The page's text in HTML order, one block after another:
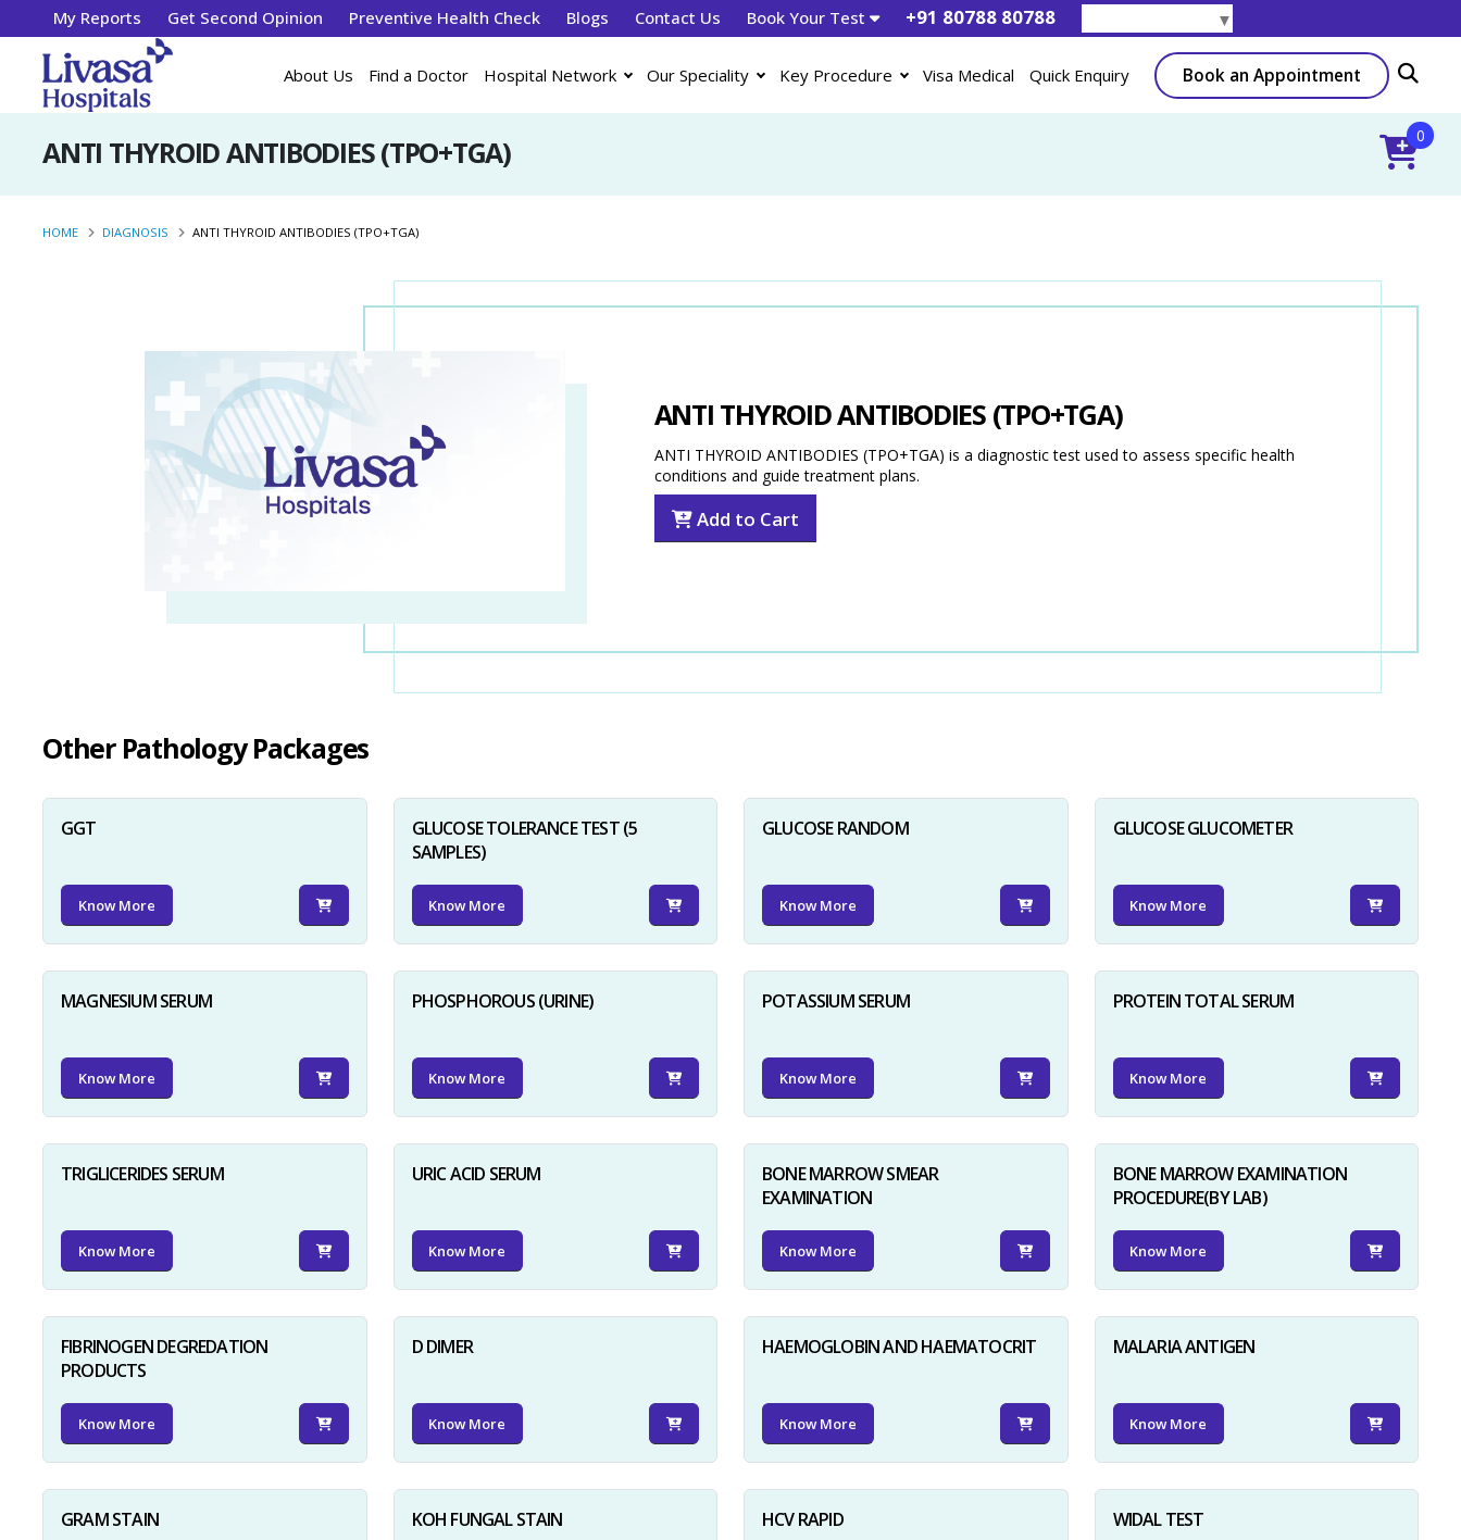
My Reports Get Second Opinion Preventive Health Check Blogs Contact Us Book Your Test +91 80788 80788 ▼
About Us Find a Doctor Hospital Network Our Speciality Key Procedure Visa Medical Quick Enquiry Book an Appointment
ANTI THYROID ANTIBODIES (TPO+TGA) 0
HOME DIAGNOSIS ANTI THYROID ANTIBODIES (TPO+TGA)
ANTI THYROID ANTIBODIES (TPO+TGA)
ANTI THYROID ANTIBODIES (TPO+TGA) is a diagnostic test used to assess specific health
conditions and guide treatment plans.
Add to Cart
Other Pathology Packages
GGT
Know More
GLUCOSE TOLERANCE TEST (5
SAMPLES)
Know More
GLUCOSE RANDOM
Know More
GLUCOSE GLUCOMETER
Know More
MAGNESIUM SERUM
Know More
PHOSPHOROUS (URINE)
Know More
POTASSIUM SERUM
Know More
PROTEIN TOTAL SERUM
Know More
TRIGLICERIDES SERUM
Know More
URIC ACID SERUM
Know More
BONE MARROW SMEAR
EXAMINATION
Know More
BONE MARROW EXAMINATION
PROCEDURE(BY LAB)
Know More
FIBRINOGEN DEGREDATION
PRODUCTS
Know More
D DIMER
Know More
HAEMOGLOBIN AND HAEMATOCRIT
Know More
MALARIA ANTIGEN
Know More
GRAM STAIN KOH FUNGAL STAIN HCV RAPID WIDAL TEST